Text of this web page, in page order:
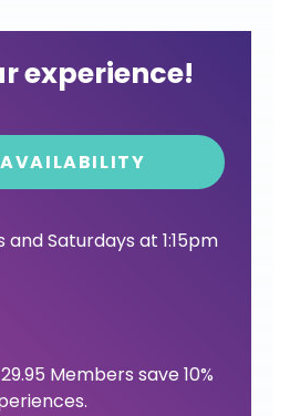
experience!
and Saturdays at 1:15pm
Members save 10%